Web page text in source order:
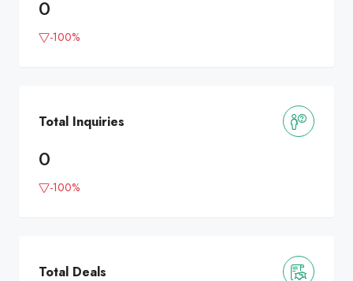
0
-100%
Total Inquiries
0
-100%
Total Deals